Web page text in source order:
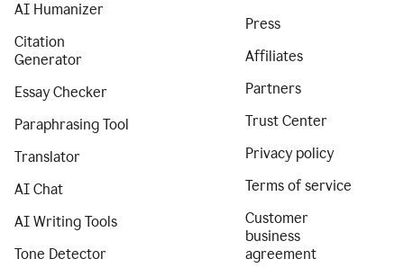
AI Humanizer
Citation
Generator
Essay Checker
Paraphrasing Tool
Translator
AI Chat
AI Writing Tools
Tone Detector
Press
Affiliates
Partners
Trust Center
Privacy policy
Terms of service
Customer
business
agreement